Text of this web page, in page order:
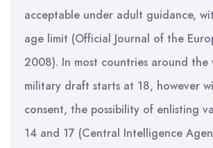
acceptable under adult guidance,
age limit (Official Journal of the
2008). In most countries around
military draft starts at 18, however
consent, the possibility of enlisting
14 and 17 (Central Intelligence